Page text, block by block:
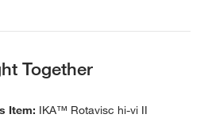
Together
Item: IKA™ Rotavisc hi-vi II